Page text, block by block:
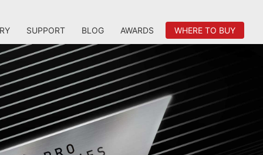
SUPPORT BLOG AWARDS WHERE TO BUY